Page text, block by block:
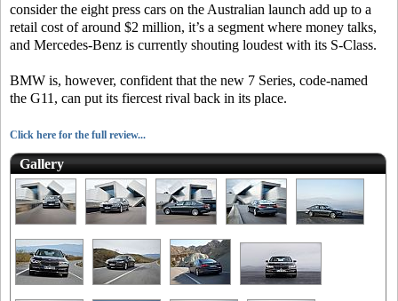
consider the eight press cars on the Australian launch add up to a
retail cost of around $2 million, it’s a segment where money talks,
and Mercedes-Benz is currently shouting loudest with its S-Class.
BMW is, however, confident that the new 7 Series, code-named
the G11, can put its fiercest rival back in its place.
Click here for the full review...
Gallery